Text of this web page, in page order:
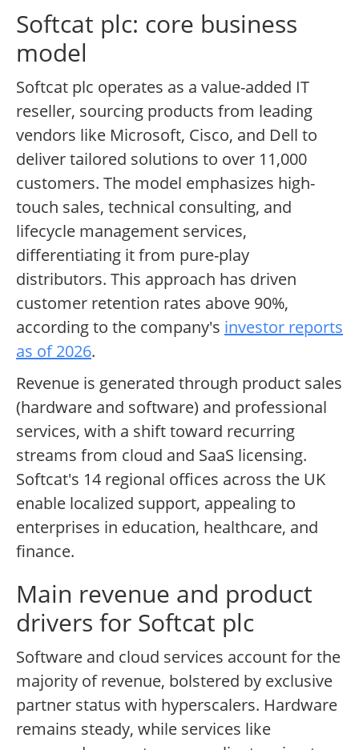
Softcat plc: core business
model
Softcat plc operates as a value-added IT
reseller, sourcing products from leading
vendors like Microsoft, Cisco, and Dell to
deliver tailored solutions to over 11,000
customers. The model emphasizes high-
touch sales, technical consulting, and
lifecycle management services,
differentiating it from pure-play
distributors. This approach has driven
customer retention rates above 90%,
according to the company's investor reports
as of 2026.
Revenue is generated through product sales
(hardware and software) and professional
services, with a shift toward recurring
streams from cloud and SaaS licensing.
Softcat's 14 regional offices across the UK
enable localized support, appealing to
enterprises in education, healthcare, and
finance.
Main revenue and product
drivers for Softcat plc
Software and cloud services account for the
majority of revenue, bolstered by exclusive
partner status with hyperscalers. Hardware
remains steady, while services like